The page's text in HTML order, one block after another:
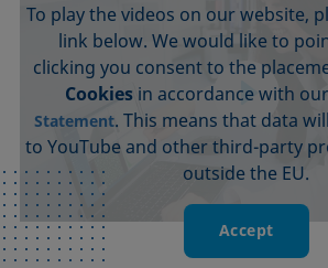
To play the videos on our website,
link below. We would like to
clicking you consent to the
Cookiesin accordance with our
Statement. This means that data
to YouTube and other third-party
outside the EU.
Accept